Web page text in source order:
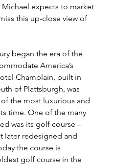
expects to market
this up-close view of
began the era of the
America’s
Champlain, built in
of Plattsburgh, was
the most luxurious and
time. One of the many
was its golf course –
later redesigned and
the course is
golf course in the